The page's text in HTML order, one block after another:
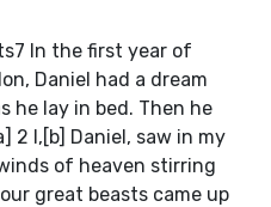
In the first year of
Daniel had a dream
he lay in bed. Then he
2 I,[b] Daniel, saw in my
of heaven stirring
great beasts came up